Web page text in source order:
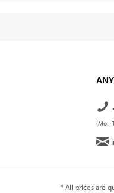
(Mo. -
* All prices are